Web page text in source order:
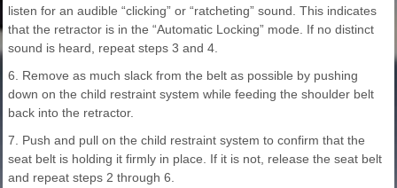
listen for an audible “clicking” or “ratcheting” sound. This indicates
that the retractor is in the “Automatic Locking” mode. If no distinct
sound is heard, repeat steps 3 and 4.
6. Remove as much slack from the belt as possible by pushing
down on the child restraint system while feeding the shoulder belt
back into the retractor.
7. Push and pull on the child restraint system to confirm that the
seat belt is holding it firmly in place. If it is not, release the seat belt
and repeat steps 2 through 6.